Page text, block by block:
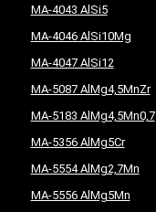
MA-4043 AlSi5
MA-4046 AlSi10Mg
MA-4047 AlSi12
MA-5087 AlMg4,5MnZr
MA-5183 AlMg4,5Mn0,7
MA-5356 AlMg5Cr
MA-5554 AlMg2,7Mn
MA-5556 AlMg5Mn